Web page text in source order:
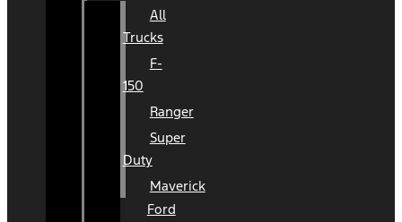
All
Trucks
F-
150
Ranger
Super
Duty
Maverick
Ford